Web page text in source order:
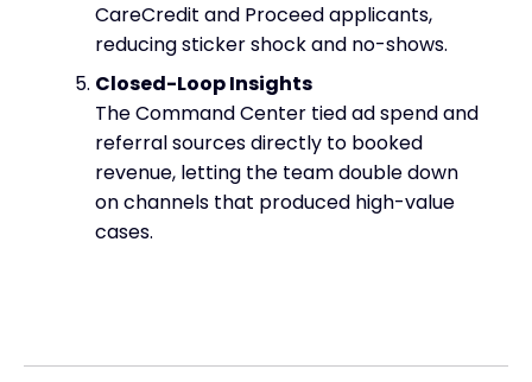
CareCredit and Proceed applicants,
reducing sticker shock and no-shows.
Closed-Loop Insights
The Command Center tied ad spend and
referral sources directly to booked
revenue, letting the team double down
on channels that produced high-value
cases.